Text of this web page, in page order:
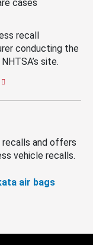
cases
recall
conducting the
site.
and offers
vehicle recalls.
air bags